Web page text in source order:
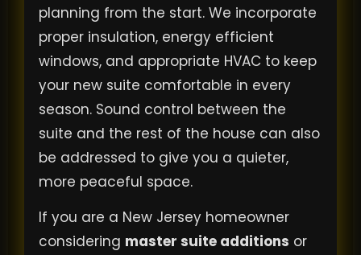
planning from the start. We incorporate
proper insulation, energy efficient
windows, and appropriate HVAC to keep
your new suite comfortable in every
season. Sound control between the
suite and the rest of the house can also
be addressed to give you a quieter,
more peaceful space.
If you are a New Jersey homeowner
considering master suite additions or